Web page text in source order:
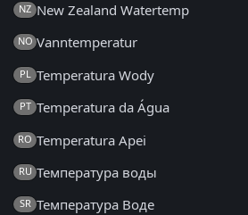
NZ New Zealand Watertemp
NO Vanntemperatur
PL Temperatura Wody
PT Temperatura da Água
RO Temperatura Apei
RU Температура воды
SR Температура Воде